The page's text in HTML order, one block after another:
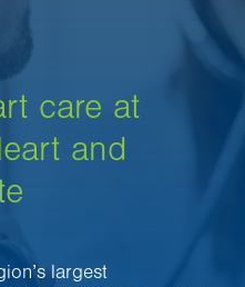
care at
and
largest